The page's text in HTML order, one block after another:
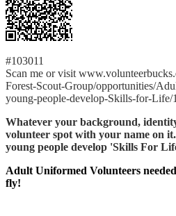
#103011
Scan me or visit
Forest-Scout-Group/opportunities/
young-people-develop-Skills-for-Life/
Whatever your background,
volunteer spot with your name on
young people develop 'Skills For
Adult Uniformed Volunteers
fly!